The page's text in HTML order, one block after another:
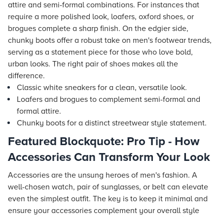
attire and semi-formal combinations. For instances that
require a more polished look, loafers, oxford shoes, or
brogues complete a sharp finish. On the edgier side,
chunky boots offer a robust take on men's footwear trends,
serving as a statement piece for those who love bold,
urban looks. The right pair of shoes makes all the
difference.
Classic white sneakers for a clean, versatile look.
Loafers and brogues to complement semi-formal and
formal attire.
Chunky boots for a distinct streetwear style statement.
Featured Blockquote: Pro Tip - How
Accessories Can Transform Your Look
Accessories are the unsung heroes of men's fashion. A
well-chosen watch, pair of sunglasses, or belt can elevate
even the simplest outfit. The key is to keep it minimal and
ensure your accessories complement your overall style